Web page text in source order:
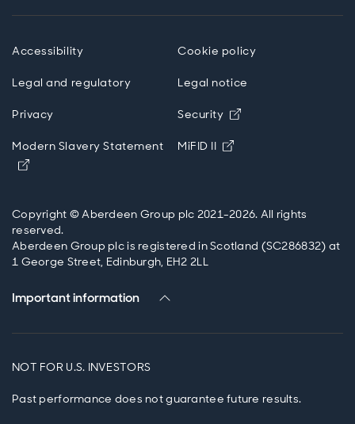
Accessibility Cookie policy
Legal and regulatory Legal notice
Privacy Security Opens in new
Modern Slavery Statement
Opens in new window
MiFID II Opens in new
Copyright © Aberdeen Group plc 2021-2026. All rights
reserved.
Aberdeen Group plc is registered in Scotland (SC286832) at
1 George Street, Edinburgh, EH2 2LL
Important information
NOT FOR U.S. INVESTORS
Past performance does not guarantee future results.